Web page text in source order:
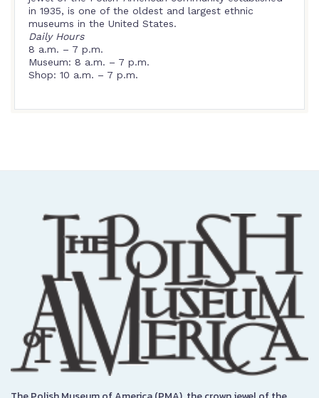
in 1935, is one of the oldest and largest ethnic
museums in the United States.
Daily Hours
8 a.m. – 7 p.m.
Museum: 8 a.m. – 7 p.m.
Shop: 10 a.m. – 7 p.m.